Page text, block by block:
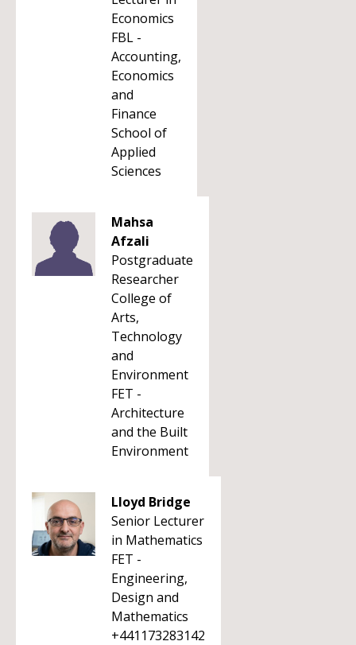
Economics
FBL -
Accounting,
Economics
and
Finance
School of
Applied
Sciences
Mahsa
Afzali
Postgraduate
Researcher
College of
Arts,
Technology
and
Environment
FET -
Architecture
and the Built
Environment
Lloyd Bridge
Senior Lecturer
in Mathematics
FET -
Engineering,
Design and
Mathematics
+441173283142